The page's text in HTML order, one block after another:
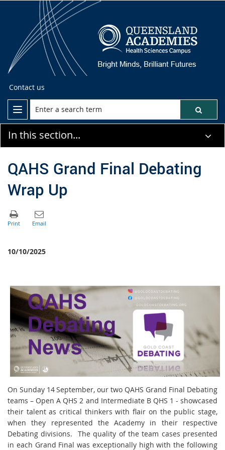
Contact us
In this section...
QAHS Grand Final Debating
Wrap Up
10/10/2025
On Sunday 14September, our two QAHS Grand Final Debating
teams – Open A QHS 2 and Intermediate B QHS 1 - showcased
their talent as critical thinkers with flair on the public stage,
when they represented the Academy in their respective
Debating divisions. The quality of the team cases presented
in each Grand Final was exceptionally high with the following